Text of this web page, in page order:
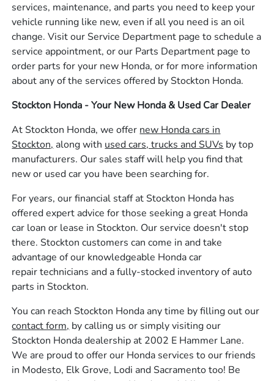
services, maintenance, and parts you need to keep your
vehicle running like new, even if all you need is an oil
change. Visit our Service Department page to schedule a
service appointment, or our Parts Department page to
order parts for your new Honda, or for more information
about any of the services offered by Stockton Honda.
Stockton Honda - Your New Honda & Used Car Dealer
At Stockton Honda, we offer new Honda cars in
Stockton, along with used cars, trucks and SUVs by top
manufacturers. Our sales staff will help you find that
new or used car you have been searching for.
For years, our financial staff at Stockton Honda has
offered expert advice for those seeking a great Honda
car loan or lease in Stockton. Our service doesn't stop
there. Stockton customers can come in and take
advantage of our knowledgeable Honda car
repair technicians and a fully-stocked inventory of auto
parts in Stockton.
You can reach Stockton Honda any time by filling out our
contact form, by calling us or simply visiting our
Stockton Honda dealership at 2002 E Hammer Lane.
We are proud to offer our Honda services to our friends
in Modesto, Elk Grove, Lodi and Sacramento too! Be